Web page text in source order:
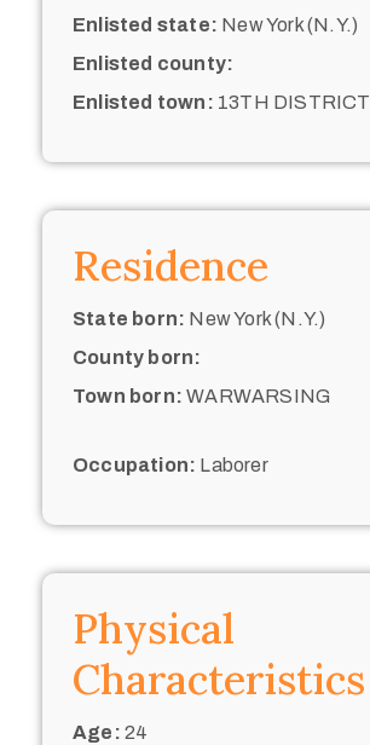
Enlisted state: New York (N.Y.)
Enlisted county:
Enlisted town: 13TH DISTRICT
Residence
State born: New York (N.Y.)
County born:
Town born: WARWARSING
Occupation: Laborer
Physical
Characteristics
Age: 24